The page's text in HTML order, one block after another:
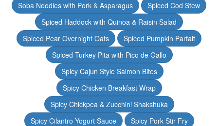
Soba Noodles with Pork & Asparagus
Spiced Cod Stew
Spiced Haddock with Quinoa & Raisin Salad
Spiced Pear Overnight Oats
Spiced Pumpkin Parfait
Spiced Turkey Pita with Pico de Gallo
Spicy Cajun Style Salmon Bites
Spicy Chicken Breakfast Wrap
Spicy Chickpea & Zucchini Shakshuka
Spicy Cilantro Yogurt Sauce
Spicy Pork Stir Fry